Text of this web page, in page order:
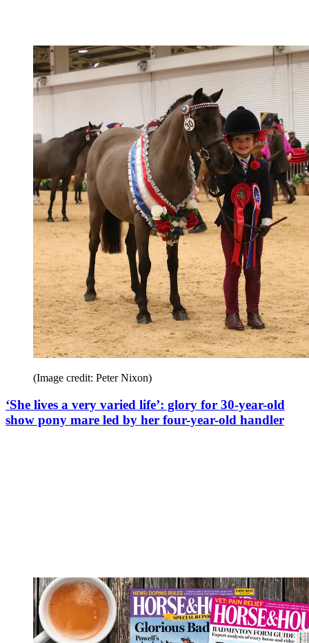
(Image credit: Peter Nixon)
‘She lives a very varied life’: glory for 30-year-old
show pony mare led by her four-year-old handler